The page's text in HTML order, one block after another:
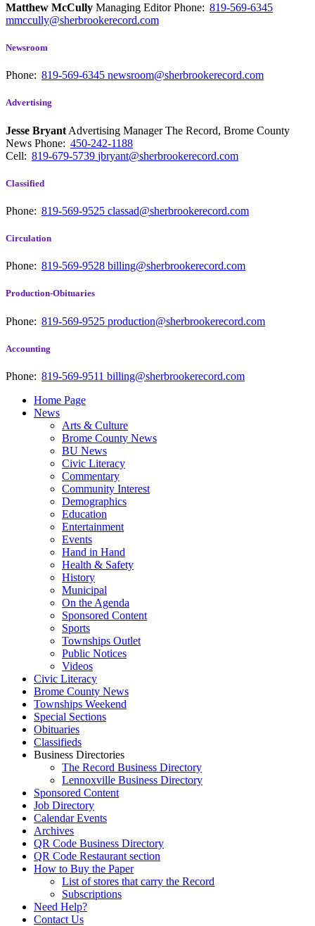
Matthew McCully Managing EditorPhone: 819-569-6345
mmccully@sherbrookerecord.com
Newsroom
Phone: 819-569-6345 newsroom@sherbrookerecord.com
Advertising
Jesse Bryant Advertising Manager The Record, Brome County
News Phone: 450-242-1188
Cell: 819-679-5739 jbryant@sherbrookerecord.com
Classified
Phone: 819-569-9525 classad@sherbrookerecord.com
Circulation
Phone: 819-569-9528 billing@sherbrookerecord.com
Production-Obituaries
Phone: 819-569-9525 production@sherbrookerecord.com
Accounting
Phone: 819-569-9511 billing@sherbrookerecord.com
Home Page
News
Arts & Culture
Brome County News
BU News
Civic Literacy
Commentary
Community Interest
Demographics
Education
Entertainment
Events
Hand in Hand
Health & Safety
History
Municipal
On the Agenda
Sponsored Content
Sports
Townships Outlet
Public Notices
Videos
Civic Literacy
Brome County News
Townships Weekend
Special Sections
Obituaries
Classifieds
Business Directories
The Record Business Directory
Lennoxville Business Directory
Sponsored Content
Job Directory
Calendar Events
Archives
QR Code Business Directory
QR Code Restaurant section
How to Buy the Paper
List of stores that carry the Record
Subscriptions
Need Help?
Contact Us